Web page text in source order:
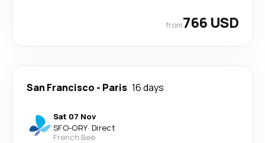
from766 USD
San Francisco - Paris 16 days
Sat 07 Nov
SFO-ORY· Direct
French Bee